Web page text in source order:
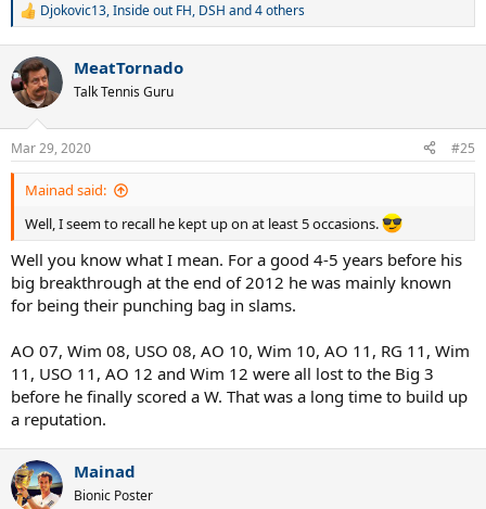
R
c
t
i
n
s
:
Djokovic13,Inside out FH, DSH and 4 others
MeatTornado
Talk Tennis Guru
Mar 29, 2020 #25
Mainad said:
Well, I seem to recall he kept up on at least 5 occasions.
Well you know what I mean. For a good 4-5 years before his
big breakthrough at the end of 2012 he was mainly known
for being their punching bag in slams.
AO 07, Wim 08, USO 08, AO 10, Wim 10, AO 11, RG 11, Wim
11, USO 11, AO 12 and Wim 12 were all lost to the Big 3
before he finally scored a W. That was a long time to build up
a reputation.
Mainad
Bionic Poster